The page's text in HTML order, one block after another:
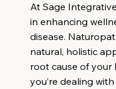
At Sage
in enhancing
disease.
natural, holistic
root cause of your
you’re dealing